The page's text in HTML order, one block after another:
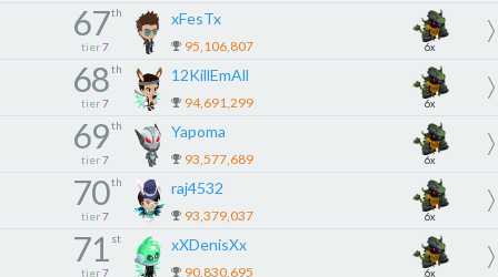
67th
tier 7
xFesTx
95,106,807 6x
68th
tier 7
12KillEmAll
94,691,299 6x
69th
tier 7
Yapoma
93,577,689 6x
70th
tier 7
raj4532
93,379,037 6x
71 st
tier 7
xXDenisXx
90,830,695 6x